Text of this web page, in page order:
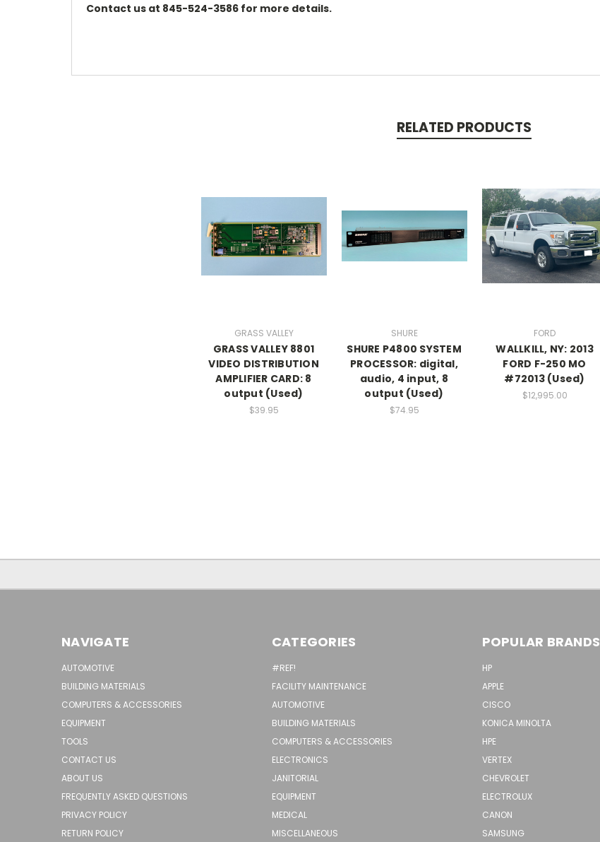
Contact us at 845-524-3586 for more details.
RELATED PRODUCTS
GRASS VALLEY
GRASS VALLEY 8801
VIDEO DISTRIBUTION
AMPLIFIER CARD: 8
output (Used)
$39.95
SHURE
SHURE P4800 SYSTEM
PROCESSOR: digital,
audio, 4 input, 8
output (Used)
$74.95
FORD
WALLKILL, NY: 2013
FORD F-250 MO
#72013 (Used)
$12,995.00
NAVIGATE
AUTOMOTIVE
BUILDING MATERIALS
COMPUTERS & ACCESSORIES
EQUIPMENT
TOOLS
CONTACT US
ABOUT US
FREQUENTLY ASKED QUESTIONS
PRIVACY POLICY
RETURN POLICY
CATEGORIES
#REF!
FACILITY MAINTENANCE
AUTOMOTIVE
BUILDING MATERIALS
COMPUTERS & ACCESSORIES
ELECTRONICS
JANITORIAL
EQUIPMENT
MEDICAL
MISCELLANEOUS
POPULAR BRANDS
HP
APPLE
CISCO
KONICA MINOLTA
HPE
VERTEX
CHEVROLET
ELECTROLUX
CANON
SAMSUNG